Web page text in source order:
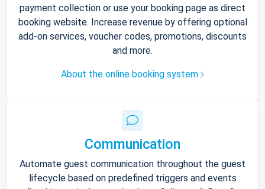
payment collection or use your booking page as direct
booking website. Increase revenue by offering optional
add-on services, voucher codes, promotions, discounts
and more.
About the online booking system
Communication
Automate guest communication throughout the guest
lifecycle based on predefined triggers and events